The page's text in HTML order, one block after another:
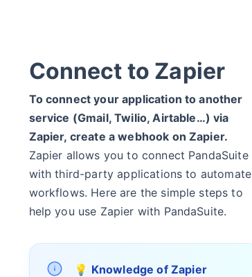
Connect to Zapier
To connect your application to another
service (Gmail, Twilio, Airtable…) via
Zapier, create a webhook on Zapier.
Zapier allows you to connect PandaSuite
with third-party applications to automate
workflows. Here are the simple steps to
help you use Zapier with PandaSuite.
💡 Knowledge of Zapier